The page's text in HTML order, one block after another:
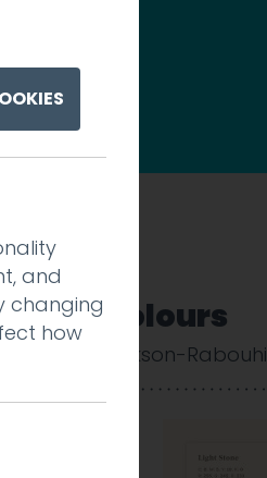
Guy Cookson-Rabouhi
and
changing
how